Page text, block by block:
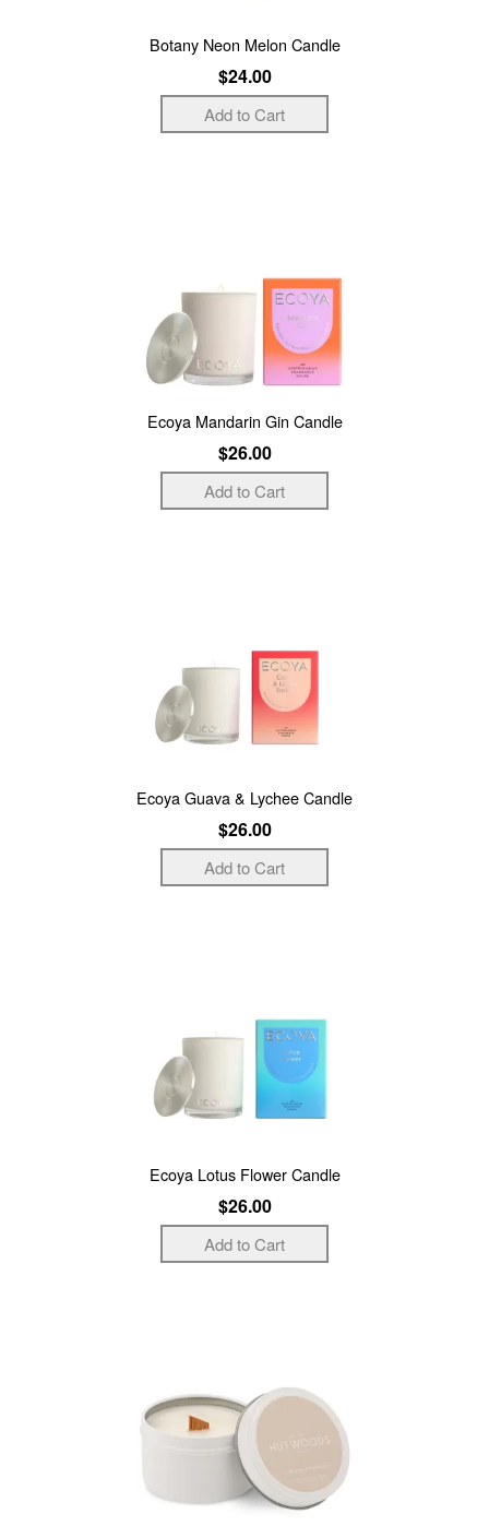
Botany Neon Melon Candle
$24.00
Ecoya Mandarin Gin Candle
$26.00
Ecoya Guava & Lychee Candle
$26.00
Ecoya Lotus Flower Candle
$26.00